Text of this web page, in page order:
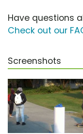
Have questions
Check out our
Screenshots